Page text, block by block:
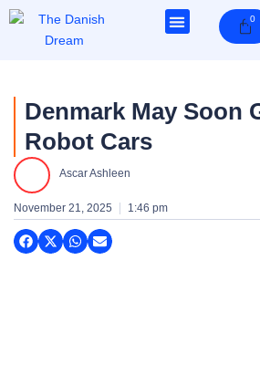
Skip
0
Cart
Denmark May Soon
Robot Cars
Ascar Ashleen
November 21, 2025 1:46 pm